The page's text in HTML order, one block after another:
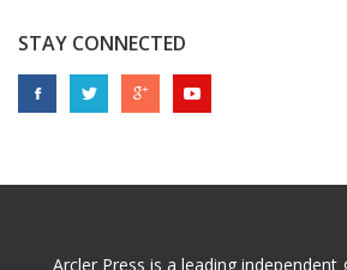
STAY CONNECTED
Arcler Press is a leading independent